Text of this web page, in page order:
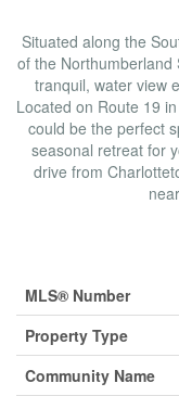
Situated along the
of the Northumberland
tranquil, water view
Located on Route 19
could be the perfect
seasonal retreat for
drive from
MLS® Number
Property Type
Community Name